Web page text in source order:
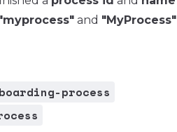
and "MyProcess"
process